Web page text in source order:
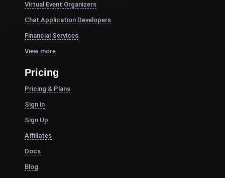
Virtual Event Organizers
Chat Application Developers
Financial Services
View more
Pricing
Pricing & Plans
Sign in
Sign Up
Affiliates
Docs
Blog